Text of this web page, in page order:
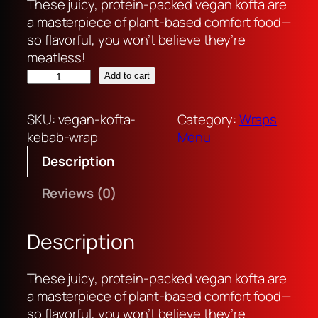
i
g
n
p
r
i
e
a
s
R
p
r
r
n
3
5
These juicy, protein-packed vegan kofta are
a masterpiece of plant-based comfort food—
so flavorful, you won’t believe they’re
meatless!
v
g
a
n
o
a
k
e
b
a
Add to cart
SKU:vegan-kofta-
kebab-wrap
Category:Wraps
Menu
Description
Reviews (0)
Description
These juicy, protein-packed vegan kofta are
a masterpiece of plant-based comfort food—
so flavorful, you won’t believe they’re